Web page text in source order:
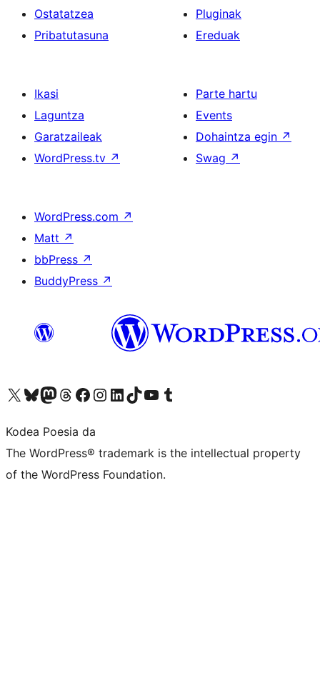
Ostatatzea
Pribatutasuna
Pluginak
Ereduak
Ikasi
Laguntza
Garatzaileak
WordPress.tv ↗
Parte hartu
Events
Dohaintza egin ↗
Swag ↗
WordPress.com ↗
Matt ↗
bbPress ↗
BuddyPress ↗
Visit our X (formerly Twitter) account
Visit our Bluesky account
Visit our Mastodon account
Visit our Threads account
Bisitatu gure Facebook orrialdea
Visit our Instagram account
Visit our LinkedIn account
Visit our TikTok account
Visit our YouTube channel
Visit our Tumblr account
Kodea Poesia da
The WordPress® trademark is the intellectual property
of the WordPress Foundation.